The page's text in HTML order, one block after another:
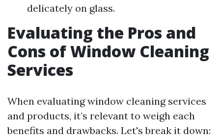
delicately on glass.
Evaluating the Pros and
Cons of Window Cleaning
Services
When evaluating window cleaning services
and products, it’s relevant to weigh each
benefits and drawbacks. Let's break it down: